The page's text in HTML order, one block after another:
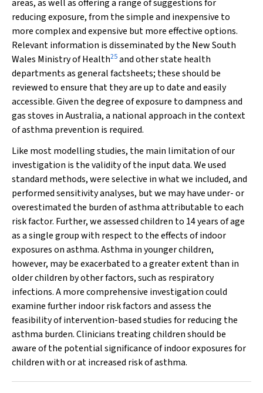
areas, as well as offering a range of suggestions for
reducing exposure, from the simple and inexpensive to
more complex and expensive but more effective options.
Relevant information is disseminated by the New South
Wales Ministry of Health25and other state health
departments as general factsheets; these should be
reviewed to ensure that they are up to date and easily
accessible. Given the degree of exposure to dampness and
gas stoves in Australia, a national approach in the context
of asthma prevention is required.
Like most modelling studies, the main limitation of our
investigation is the validity of the input data. We used
standard methods, were selective in what we included, and
performed sensitivity analyses, but we may have under- or
overestimated the burden of asthma attributable to each
risk factor. Further, we assessed children to 14 years of age
as a single group with respect to the effects of indoor
exposures on asthma. Asthma in younger children,
however, may be exacerbated to a greater extent than in
older children by other factors, such as respiratory
infections. A more comprehensive investigation could
examine further indoor risk factors and assess the
feasibility of intervention-based studies for reducing the
asthma burden. Clinicians treating children should be
aware of the potential significance of indoor exposures for
children with or at increased risk of asthma.